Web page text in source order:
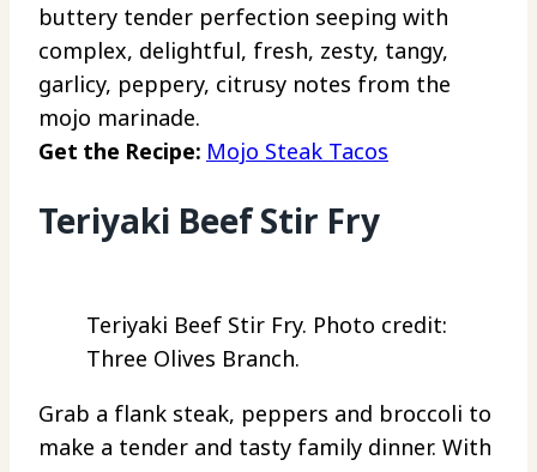
buttery tender perfection seeping with
complex, delightful, fresh, zesty, tangy,
garlicy, peppery, citrusy notes from the
mojo marinade.
Get the Recipe: Mojo Steak Tacos
Teriyaki Beef Stir Fry
Teriyaki Beef Stir Fry. Photo credit:
Three Olives Branch.
Grab a flank steak, peppers and broccoli to
make a tender and tasty family dinner. With